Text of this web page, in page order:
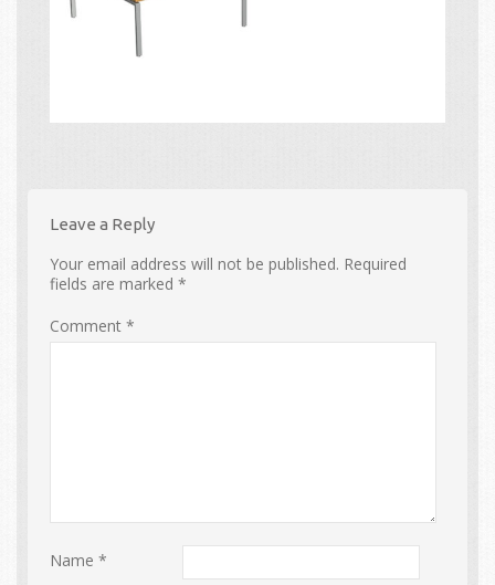
Leave a Reply
Your email address will not be published. Required
fields are marked*
Comment*
Name*